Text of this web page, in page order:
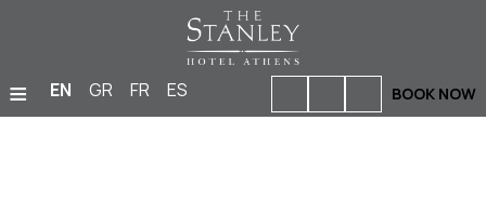
≡ EN GR FR ES BOOK NOW